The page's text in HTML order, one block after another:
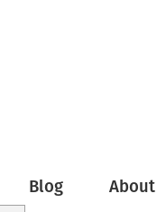
Blog About